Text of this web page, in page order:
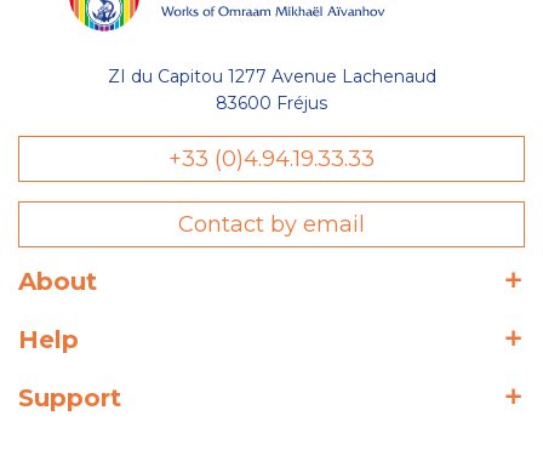
ZI du Capitou 1277 Avenue Lachenaud
83600 Fréjus
+33 (0)4.94.19.33.33
Contact by email
About
Help
Support